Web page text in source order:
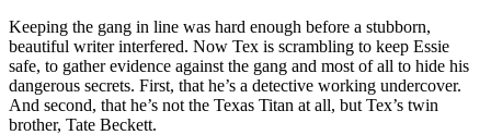
Keeping the gang in line was hard enough before a stubborn,
beautiful writer interfered. Now Tex is scrambling to keep Essie
safe, to gather evidence against the gang and most of all to hide his
dangerous secrets. First, that he’s a detective working undercover.
And second, that he’s not the Texas Titan at all, but Tex’s twin
brother, Tate Beckett.